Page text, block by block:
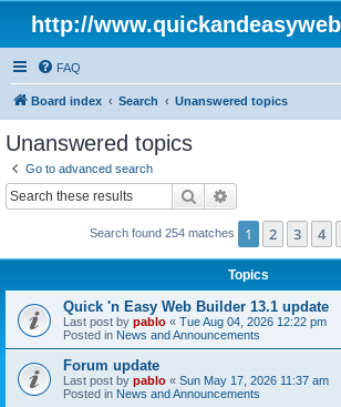
http://
FAQ
Board index Search Unanswered topics
Unanswered topics
Go to advanced search
Search
Search found 254 matches 1 2 3 4
Topics
Quick 'n Easy Web Builder 13.1 update
Last post by pablo « Tue Aug 04, 2026 12:22 pm
Posted in News and Announcements
Forum update
Last post by pablo « Sun May 17, 2026 11:37 am
Posted in News and Announcements